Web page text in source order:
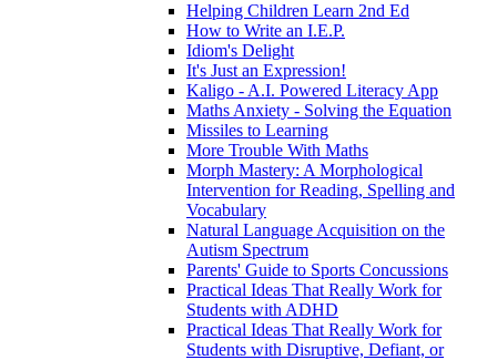
Helping Children Learn 2nd Ed
How to Write an I.E.P.
Idiom's Delight
It's Just an Expression!
Kaligo - A.I. Powered Literacy App
Maths Anxiety - Solving the Equation
Missiles to Learning
More Trouble With Maths
Morph Mastery: A Morphological
Intervention for Reading, Spelling and
Vocabulary
Natural Language Acquisition on the
Autism Spectrum
Parents' Guide to Sports Concussions
Practical Ideas That Really Work for
Students with ADHD
Practical Ideas That Really Work for
Students with Disruptive, Defiant, or